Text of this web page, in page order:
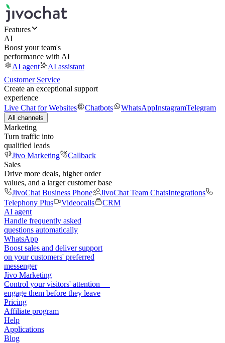
Features
AI
Boost your team's
performance with AI
AI agent
AI assistant
Customer Service
Create an exceptional support
experience
Live Chat for Websites
Chatbots WhatsAppInstagramTelegram
All channels
Marketing
Turn traffic into
qualified leads
Jivo Marketing
Callback
Sales
Drive more deals, higher order
values, and a larger customer base
JivoChat Business Phone
JivoChat Team ChatsIntegrations
Telephony Plus
Videocalls
CRM
AI agent
Handle frequently asked
questions automatically
WhatsApp
Boost sales and deliver support
on your customers' preferred
messenger
Jivo Marketing
Control your visitors' attention —
engage them before they leave
Pricing
Affiliate program
Help
Applications
Blog